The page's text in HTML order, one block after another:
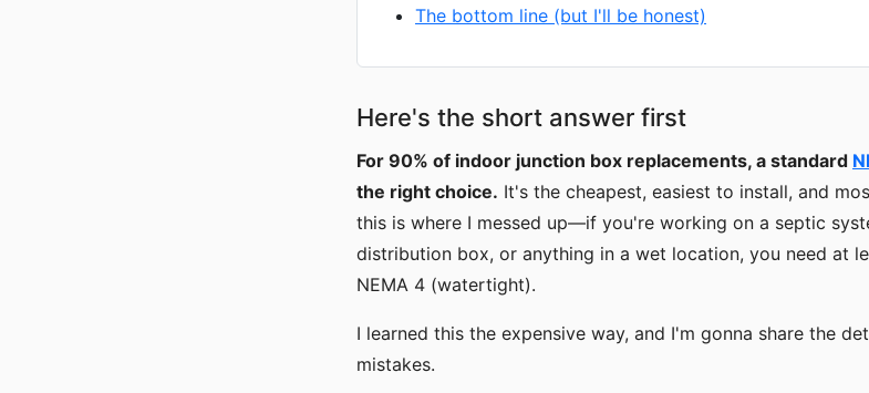
The bottom line (but I'll be honest)
Here's the short answer first
For 90% of indoor junction box replacements, a standard
the right choice. It's the cheapest, easiest to install, and
this is where I messed up—if you're working on a septic
distribution box, or anything in a wet location, you need at
NEMA 4 (watertight).
I learned this the expensive way, and I'm gonna share the
mistakes.